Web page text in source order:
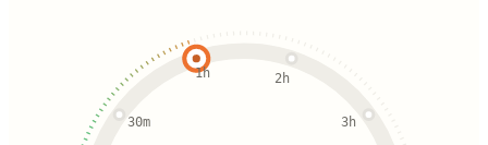
30m
1h 2h
3h